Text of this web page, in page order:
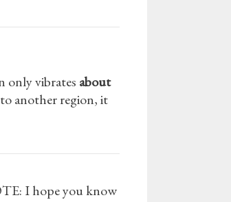
only vibrates about
another region, it
I hope you know